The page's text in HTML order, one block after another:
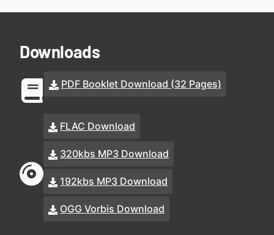
Downloads
PDF Booklet Download (32 Pages)
FLAC Download
320kbs MP3 Download
192kbs MP3 Download
OGG Vorbis Download